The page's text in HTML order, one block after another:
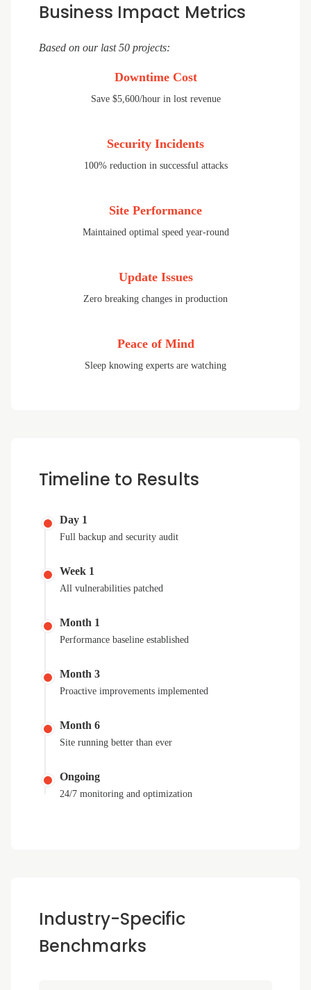
Business Impact Metrics
Based on our last 50 projects:
Downtime Cost
Save $5,600/hour in lost revenue
Security Incidents
100% reduction in successful attacks
Site Performance
Maintained optimal speed year-round
Update Issues
Zero breaking changes in production
Peace of Mind
Sleep knowing experts are watching
Timeline to Results
Day 1
Full backup and security audit
Week 1
All vulnerabilities patched
Month 1
Performance baseline established
Month 3
Proactive improvements implemented
Month 6
Site running better than ever
Ongoing
24/7 monitoring and optimization
Industry-Specific
Benchmarks